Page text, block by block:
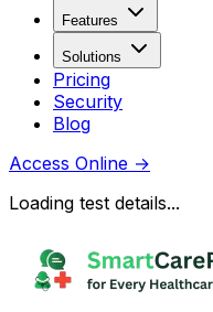
Features
Solutions
Pricing
Security
Blog
Access Online →
Loading test details...